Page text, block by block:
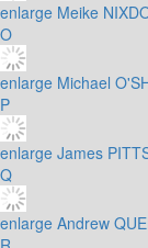
enlarge Meike
O
enlarge Michael
P
enlarge James
Q
enlarge Andrew